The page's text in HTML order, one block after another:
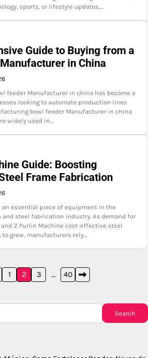
sports, or lifestyle updates,…
Guide to Buying from a
in China
feeder Manufacturer in china has become a
looking to automate production lines
bowl feeder Manufacturer in china
widely used in…
Guide: Boosting
Frame Fabrication
an essential piece of equipment in the
steel fabrication industry. As demand for
Z Purlin Machine cost-effective steel
grow, manufacturers rely…
1 2 3 … 40
Search